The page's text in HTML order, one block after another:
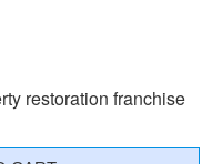
restoration franchise